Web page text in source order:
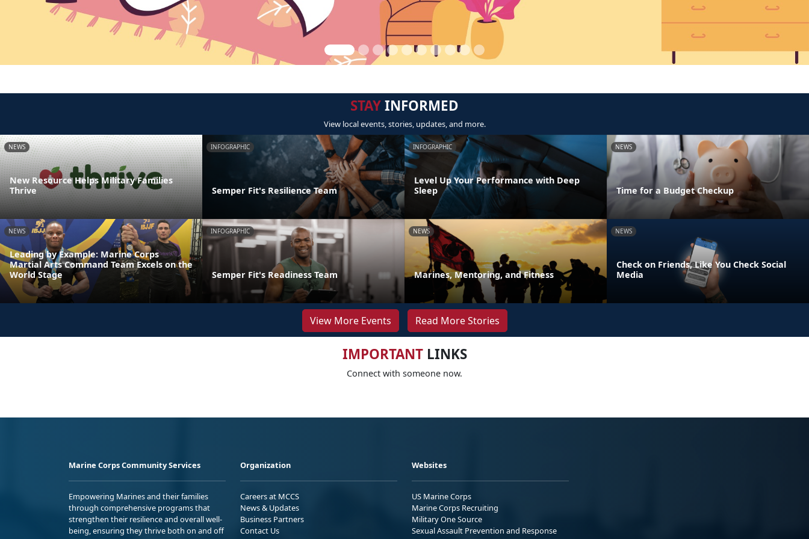
STAYINFORMED
View local events, stories, updates, and more.
NEWS
New Resource Helps Military Families
Thrive
INFOGRAPHIC
Semper Fit's Resilience Team
INFOGRAPHIC
Level Up Your Performance with Deep
Sleep
NEWS
Time for a Budget Checkup
NEWS
Leading by Example: Marine Corps
Martial Arts Command Team Excels on the
World Stage
INFOGRAPHIC
Semper Fit's Readiness Team
NEWS
Marines, Mentoring, and Fitness
NEWS
Check on Friends, Like You Check Social
Media
View More Events Read More Stories
IMPORTANTLINKS
Connect with someone now.
Marine Corps Community Services
Empowering Marines and their families
through comprehensive programs that
strengthen their resilience and overall well-
being, ensuring they thrive both on and off
Organization
Careers at MCCS
News & Updates
Business Partners
Contact Us
Websites
US Marine Corps
Marine Corps Recruiting
Military One Source
Sexual Assault Prevention and Response